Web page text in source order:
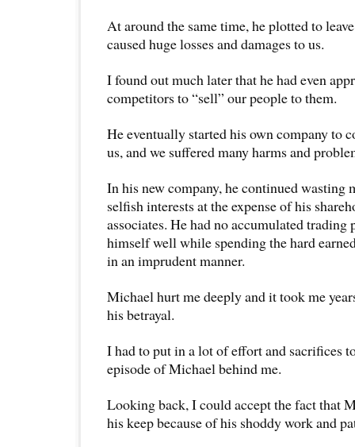
At around the same time, he plotted to
caused huge losses and damages to us.
I found out much later that he had even
competitors to “sell” our people to them.
He eventually started his own company to
us, and we suffered many harms and
In his new company, he continued wasting
selfish interests at the expense of his
associates. He had no accumulated trading
himself well while spending the hard
in an imprudent manner.
Michael hurt me deeply and it took me
his betrayal.
I had to put in a lot of effort and sacrifices
episode of Michael behind me.
Looking back, I could accept the fact that
his keep because of his shoddy work and